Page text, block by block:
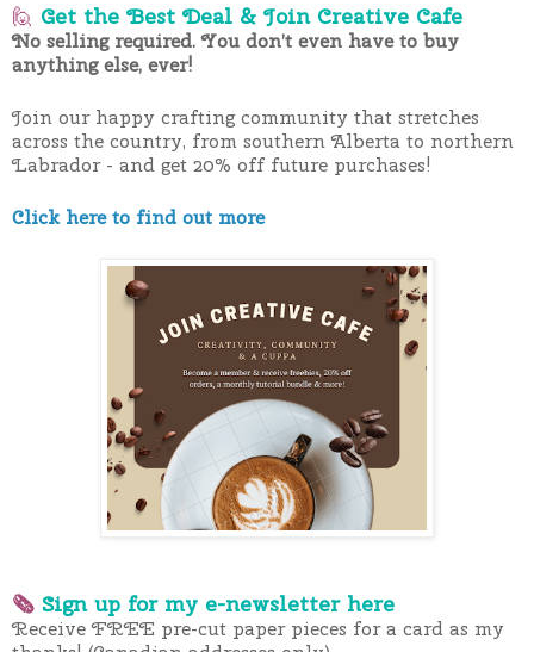
🙋 Get the Best Deal & Join Creative Cafe
No selling required. You don’t even have to buy
anything else, ever!
Join our happy crafting community that stretches
across the country, from southern Alberta to northern
Labrador - and get 20% off future purchases!
Click here to find out more
🗞 Sign up for my e-newsletter here
Receive FREE pre-cut paper pieces for a card as my